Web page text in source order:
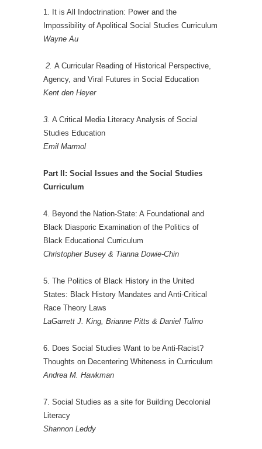
1. It is All Indoctrination: Power and the
Impossibility of Apolitical Social Studies Curriculum
Wayne Au
2. A Curricular Reading of Historical Perspective,
Agency, and Viral Futures in Social Education
Kent den Heyer
3. A Critical Media Literacy Analysis of Social
Studies Education
Emil Marmol
Part II: Social Issues and the Social Studies
Curriculum
4. Beyond the Nation-State: A Foundational and
Black Diasporic Examination of the Politics of
Black Educational Curriculum
Christopher Busey & Tianna Dowie-Chin
5. The Politics of Black History in the United
States: Black History Mandates and Anti-Critical
Race Theory Laws
LaGarrett J. King, Brianne Pitts & Daniel Tulino
6. Does Social Studies Want to be Anti-Racist?
Thoughts on Decentering Whiteness in Curriculum
Andrea M. Hawkman
7. Social Studies as a site for Building Decolonial
Literacy
Shannon Leddy